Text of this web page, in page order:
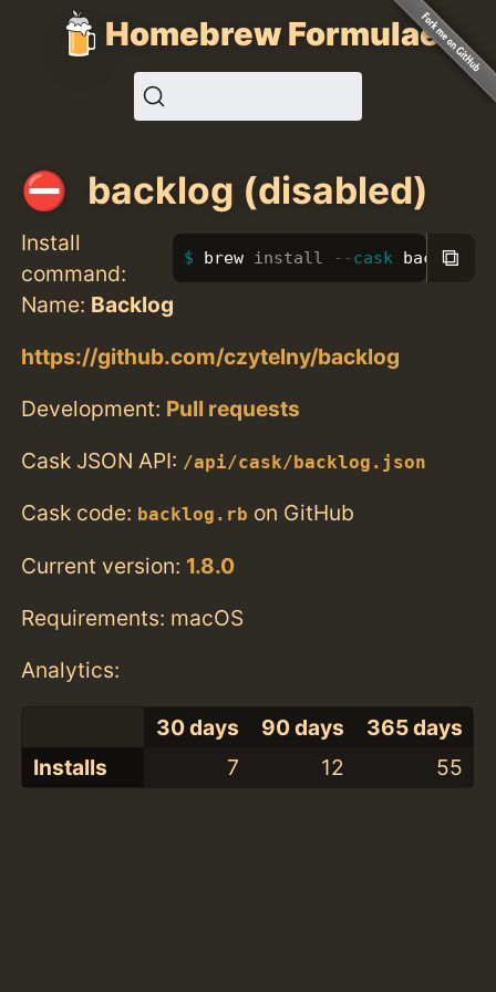
Homebrew Formulae
backlog (disabled)
Install
command:
brew install --cask backlog
⧉
Name: Backlog
https://github.com/czytelny/backlog
Development: Pull requests
Cask JSON API: /api/cask/backlog.json
Cask code: backlog.rb on GitHub
Current version: 1.8.0
Requirements: macOS
Analytics:
30 days 90 days
365 days
Installs
7 12 55